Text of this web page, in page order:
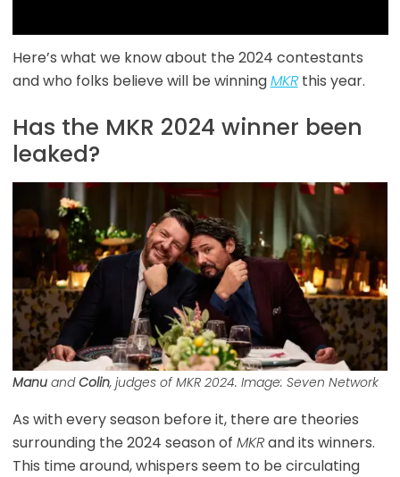
Here’s what we know about the 2024 contestants
and who folks believe will be winningMKRthis year.
Has the MKR 2024 winner been
leaked?
ManuandColin, judges ofMKR2024. Image: Seven Network
As with every season before it, there are theories
surrounding the 2024 season of MKRand its winners.
This time around, whispers seem to be circulating